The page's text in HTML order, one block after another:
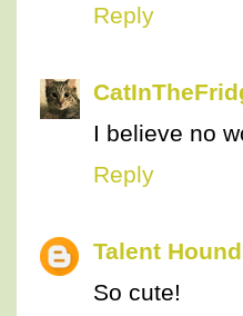
Reply
I believe no
Reply
Talent
So cute!